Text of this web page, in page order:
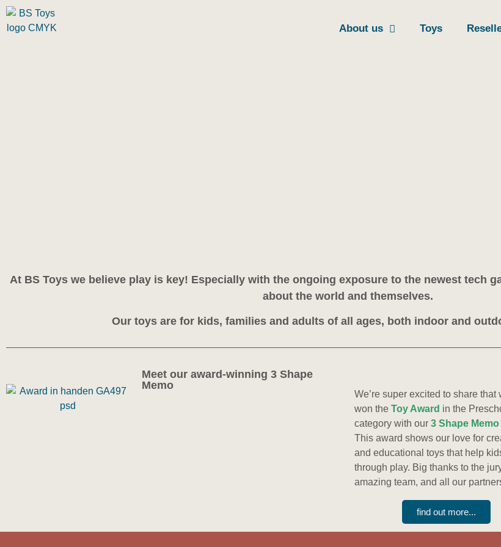
About us Toys
At BS Toys we believe play is key! Especially with the ongoing exposure to the newest tech
about the world and themselves.
Our toys are for kids, families and adults of all ages, both indoor and
Meet our award-winning 3 Shape
Memo
We’re super excited to share that
won the Toy Award in the
category with our 3 Shape Memo
This award shows our love for
and educational toys that help
through play. Big thanks to the
amazing team, and all our
find out more...